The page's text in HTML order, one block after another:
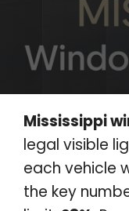
Mississippi
legal visible
each vehicle
the key